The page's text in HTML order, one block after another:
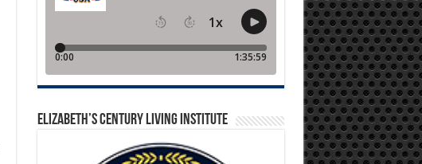
ELIZABETH’S CENTURY LIVING INSTITUTE